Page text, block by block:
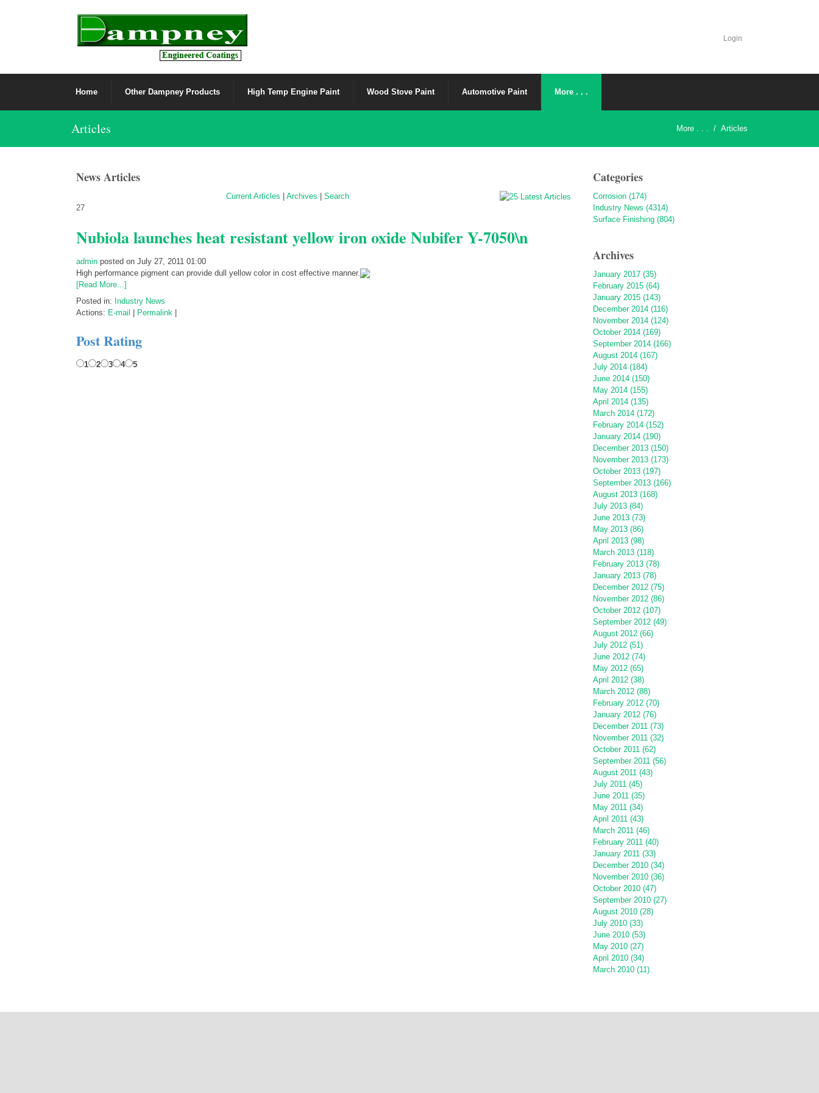
Login
Home Other Dampney Products High Temp Engine Paint Wood Stove Paint Automotive Paint More . . .
Articles More . . . / Articles
News Articles
Current Articles |Archives |Search
27
Nubiola launches heat resistant yellow iron oxide Nubifer Y-7050\n
admin posted on July 27, 2011 01:00
High performance pigment can provide dull yellow color in cost effective manner.
[Read More...]
Posted in: Industry News
Actions: E-mail Permalink
Post Rating
1 2 3 4 5
Categories
Corrosion (174)
Industry News (4314)
Surface Finishing (804)
Archives
January 2017 (35)
February 2015 (64)
January 2015 (143)
December 2014 (116)
November 2014 (124)
October 2014 (169)
September 2014 (166)
August 2014 (167)
July 2014 (184)
June 2014 (150)
May 2014 (155)
April 2014 (135)
March 2014 (172)
February 2014 (152)
January 2014 (190)
December 2013 (150)
November 2013 (173)
October 2013 (197)
September 2013 (166)
August 2013 (168)
July 2013 (84)
June 2013 (73)
May 2013 (86)
April 2013 (98)
March 2013 (118)
February 2013 (78)
January 2013 (78)
December 2012 (75)
November 2012 (86)
October 2012 (107)
September 2012 (49)
August 2012 (66)
July 2012 (51)
June 2012 (74)
May 2012 (65)
April 2012 (38)
March 2012 (88)
February 2012 (70)
January 2012 (76)
December 2011 (73)
November 2011 (32)
October 2011 (62)
September 2011 (56)
August 2011 (43)
July 2011 (45)
June 2011 (35)
May 2011 (34)
April 2011 (43)
March 2011 (46)
February 2011 (40)
January 2011 (33)
December 2010 (34)
November 2010 (36)
October 2010 (47)
September 2010 (27)
August 2010 (28)
July 2010 (33)
June 2010 (53)
May 2010 (27)
April 2010 (34)
March 2010 (11)